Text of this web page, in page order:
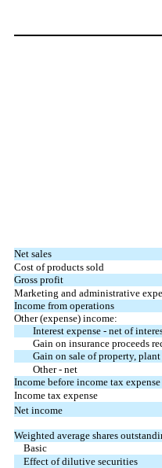
Net sales
Cost of products sold
Gross profit
Marketing and administrative
Income from operations
Other (expense) income:
Interest expense - net of
Gain on insurance proceeds
Gain on sale of property,
Other - net
Income before income tax expense
Income tax expense
Net income
Weighted average shares
Basic
Effect of dilutive securities